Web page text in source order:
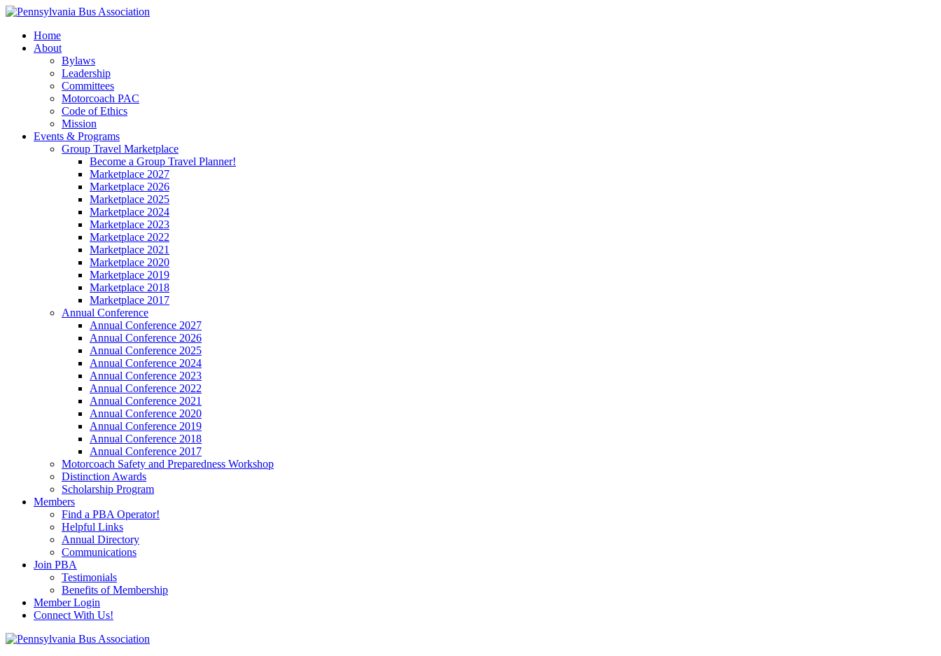
Home
About
Bylaws
Leadership
Committees
Motorcoach PAC
Code of Ethics
Mission
Events & Programs
Group Travel Marketplace
Become a Group Travel Planner!
Marketplace 2027
Marketplace 2026
Marketplace 2025
Marketplace 2024
Marketplace 2023
Marketplace 2022
Marketplace 2021
Marketplace 2020
Marketplace 2019
Marketplace 2018
Marketplace 2017
Annual Conference
Annual Conference 2027
Annual Conference 2026
Annual Conference 2025
Annual Conference 2024
Annual Conference 2023
Annual Conference 2022
Annual Conference 2021
Annual Conference 2020
Annual Conference 2019
Annual Conference 2018
Annual Conference 2017
Motorcoach Safety and Preparedness Workshop
Distinction Awards
Scholarship Program
Members
Find a PBA Operator!
Helpful Links
Annual Directory
Communications
Join PBA
Testimonials
Benefits of Membership
Member Login
Connect With Us!